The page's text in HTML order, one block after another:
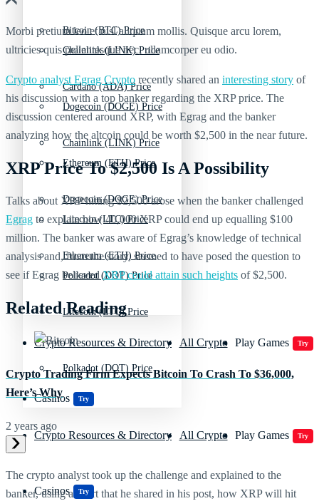
Chainlink (LINK) Price
Dogecoin (DOGE) Price
Ethereum (ETH) Price
Litecoin (LTC) Price
Polkadot (DOT) Price
Crypto Resources & Directory All Crypto Play Games Try
Casinos Try
Bitcoin (BTC) Price
Cardano (ADA) Price
Chainlink (LINK) Price
Dogecoin (DOGE) Price
Ethereum (ETH) Price
Litecoin (LTC) Price
Polkadot (DOT) Price
Crypto Resources & Directory All Crypto Play Games Try
Casinos Try
Morbi pretium leo et nisl aliquam mollis. Quisque arcu lorem,
ultricies quis pellentesque nec, ullamcorper eu odio.
Crypto analyst Egrag Crypto recently shared an interesting story of
his discussion with a top banker regarding the XRP price. The
discussion centered around XRP, with Egrag and the banker
analyzing how the altcoin could be worth $2,500 in the near future.
XRP Price To $2,500 Is A Possibility
Talks about XRP hitting $2,500 arose when the banker challenged
Egrag to explain how 40,000 XRP could end up equalling $100
million. The banker was aware of Egrag’s knowledge of technical
analysis and, from the story, seemed to have posed the question to
see if Egrag believedXRP could attain such heights of $2,500.
Related Reading
Crypto Trading Firm Expects Bitcoin To Crash To $36,000,
Here’s Why
2 years ago
The crypto analyst took up the challenge and explained to the
banker, using a chart that he shared in his post, how XRP will hit